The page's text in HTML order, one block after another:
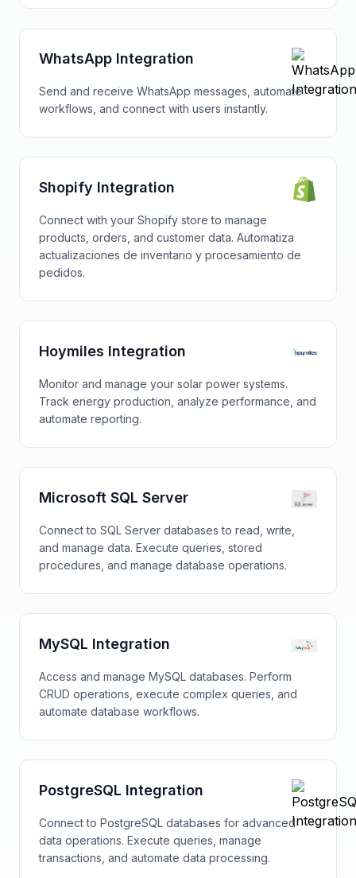
WhatsApp Integration
Send and receive WhatsApp messages, automate
workflows, and connect with users instantly.
Shopify Integration
Connect with your Shopify store to manage
products, orders, and customer data. Automatiza
actualizaciones de inventario y procesamiento de
pedidos.
Hoymiles Integration
Monitor and manage your solar power systems.
Track energy production, analyze performance, and
automate reporting.
Microsoft SQL Server
Connect to SQL Server databases to read, write,
and manage data. Execute queries, stored
procedures, and manage database operations.
MySQL Integration
Access and manage MySQL databases. Perform
CRUD operations, execute complex queries, and
automate database workflows.
PostgreSQL Integration
Connect to PostgreSQL databases for advanced
data operations. Execute queries, manage
transactions, and automate data processing.